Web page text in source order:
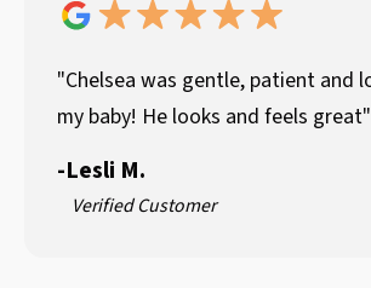
"Chelsea was gentle, patient and loving with
my baby! He looks and feels great"
-Lesli M.
Verified Customer